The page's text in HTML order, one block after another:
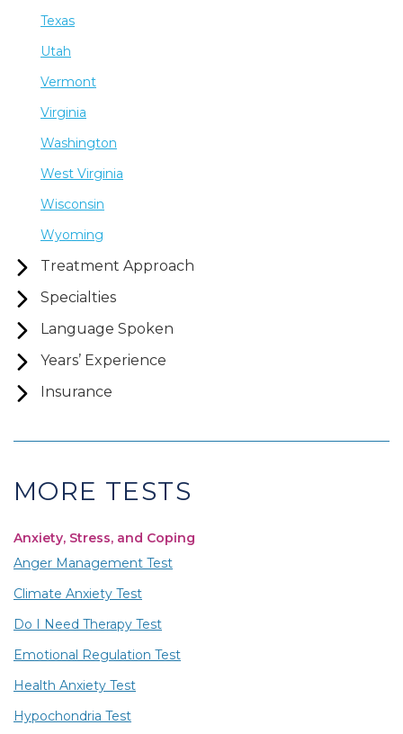
Texas
Utah
Vermont
Virginia
Washington
West Virginia
Wisconsin
Wyoming
Treatment Approach
Specialties
Language Spoken
Years’ Experience
Insurance
MORE TESTS
Anxiety, Stress, and Coping
Anger Management Test
Climate Anxiety Test
Do I Need Therapy Test
Emotional Regulation Test
Health Anxiety Test
Hypochondria Test